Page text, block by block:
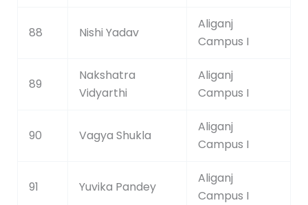
88 Nishi Yadav
Aliganj
Campus I
89
Nakshatra
Vidyarthi
Aliganj
Campus I
90 Vagya Shukla
Aliganj
Campus I
91 Yuvika Pandey
Aliganj
Campus I